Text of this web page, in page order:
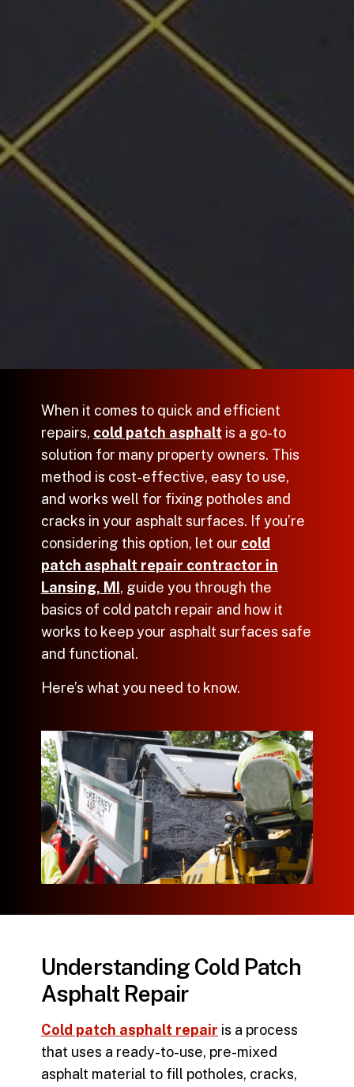
When it comes to quick and efficient
repairs, cold patch asphalt is a go-to
solution for many property owners. This
method is cost-effective, easy to use,
and works well for fixing potholes and
cracks in your asphalt surfaces. If you’re
considering this option, let our cold
patch asphalt repair contractor in
Lansing, MI , guide you through the
basics of cold patch repair and how it
works to keep your asphalt surfaces safe
and functional.
Here’s what you need to know.
Understanding Cold Patch
Asphalt Repair
Cold patch asphalt repair is a process
that uses a ready-to-use, pre-mixed
asphalt material to fill potholes, cracks,